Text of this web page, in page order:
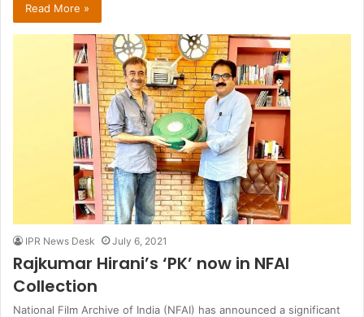
Read More »
IPR News Desk July 6, 2021
Rajkumar Hirani’s ‘PK’ now in NFAI
Collection
National Film Archive of India (NFAI) has announced a significant